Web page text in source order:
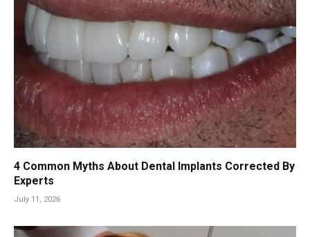
4 Common Myths About Dental Implants Corrected By
Experts
July 11, 2026